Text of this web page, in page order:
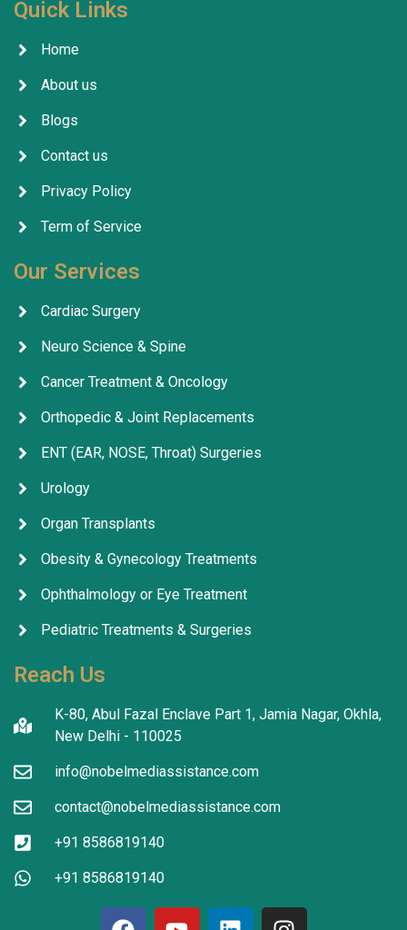
Quick Links
Home
About us
Blogs
Contact us
Privacy Policy
Term of Service
Our Services
Cardiac Surgery
Neuro Science & Spine
Cancer Treatment & Oncology
Orthopedic & Joint Replacements
ENT (EAR, NOSE, Throat) Surgeries
Urology
Organ Transplants
Obesity & Gynecology Treatments
Ophthalmology or Eye Treatment
Pediatric Treatments & Surgeries
Reach Us
K-80, Abul Fazal Enclave Part 1, Jamia Nagar, Okhla,
New Delhi - 110025
info@nobelmediassistance.com
contact@nobelmediassistance.com
+91 8586819140
+91 8586819140